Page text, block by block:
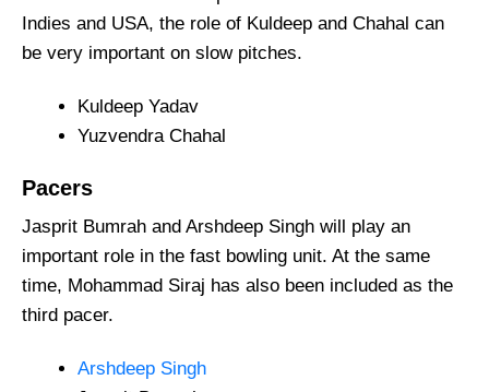
Indies and USA, the role of Kuldeep and Chahal can
be very important on slow pitches.
Kuldeep Yadav
Yuzvendra Chahal
Pacers
Jasprit Bumrah and Arshdeep Singh will play an
important role in the fast bowling unit. At the same
time, Mohammad Siraj has also been included as the
third pacer.
Arshdeep Singh